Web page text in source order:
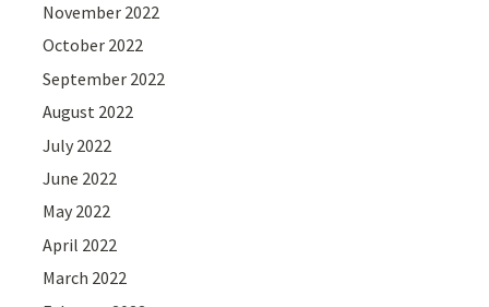
November 2022
October 2022
September 2022
August 2022
July 2022
June 2022
May 2022
April 2022
March 2022